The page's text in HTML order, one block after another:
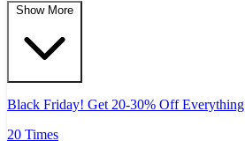
Show More
Black Friday! Get 20-30% Off Everything
20 Times